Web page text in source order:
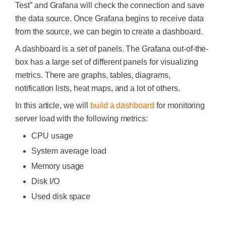
Test” and Grafana will check the connection and save
the data source. Once Grafana begins to receive data
from the source, we can begin to create a dashboard.
A dashboard is a set of panels. The Grafana out-of-the-
box has a large set of different panels for visualizing
metrics. There are graphs, tables, diagrams,
notification lists, heat maps, and a lot of others.
In this article, we will
build a dashboard for monitoring
server load with the following metrics:
CPU usage
System average load
Memory usage
Disk I/O
Used disk space